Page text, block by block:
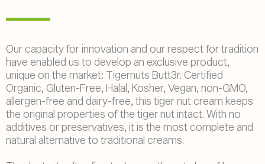
Our capacity for innovation and our respect for tradition
have enabled us to develop an exclusive product,
unique on the market: Tigernuts Butt3r. Certified
Organic, Gluten-Free, Halal, Kosher, Vegan, non-GMO,
allergen-free and dairy-free, this tiger nut cream keeps
the original properties of the tiger nut intact. With no
additives or preservatives, it is the most complete and
natural alternative to traditional creams.